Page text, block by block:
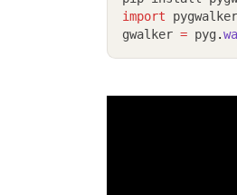
import pygwalker
gwalker = pyg .